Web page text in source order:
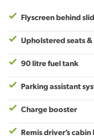
Flyscreen behind
Upholstered seats
90 litre fuel tank
Parking assistant
Charge booster
Remis driver’s